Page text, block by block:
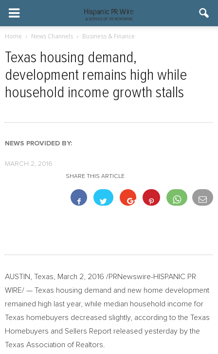
Home News Channels Business & Finance
Texas housing demand,
development remains high while
household income growth stalls
NEWS PROVIDED BY:
MARCH 2, 2016
SHARE THIS ARTICLE
AUSTIN, Texas March 2, 2016 /PRNewswire-HISPANIC PR
WIRE/ — Texas housing demand and new home development
remained high last year, while median household income for
Texas homebuyers decreased slightly, according to the Texas
Homebuyers and Sellers Report released yesterday by the
Texas Association of Realtors.